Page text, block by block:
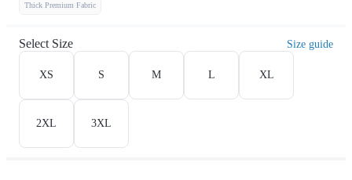
Thick Premium Fabric
Select Size Size guide
XS S M L XL
2XL 3XL